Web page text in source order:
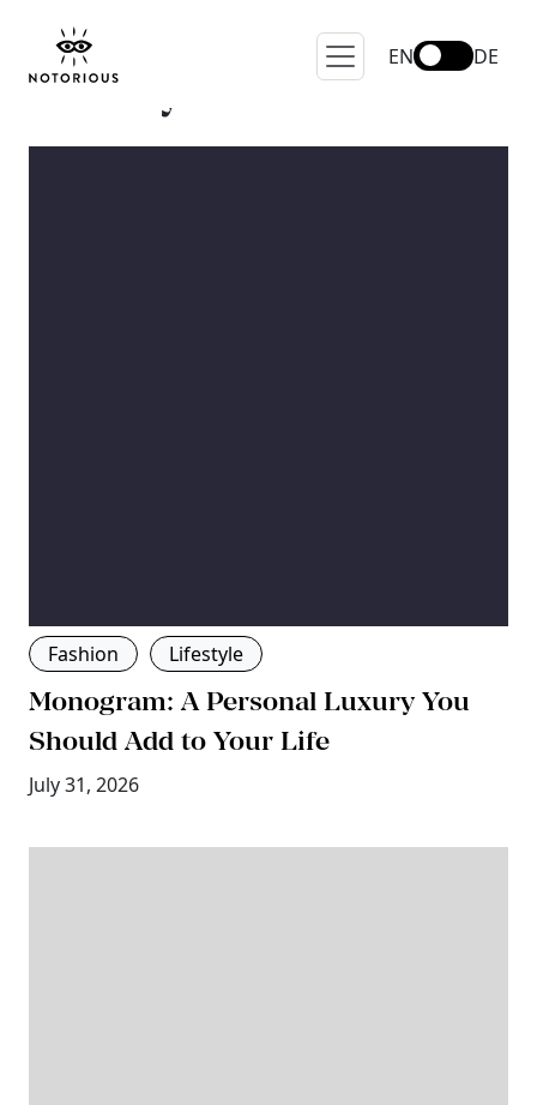
EN DE
Lifestyle
Fashion Lifestyle
Monogram: A Personal Luxury You
Should Add to Your Life
July 31, 2026